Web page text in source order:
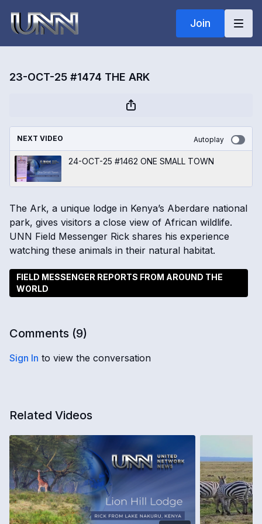
Join
23-OCT-25 #1474 THE ARK
NEXT VIDEO Autoplay
24-OCT-25 #1462 ONE SMALL TOWN
The Ark, a unique lodge in Kenya’s Aberdare national
park, gives visitors a close view of African wildlife.
UNN Field Messenger Rick shares his experience
watching these animals in their natural habitat.
FIELD MESSENGER REPORTS FROM AROUND THE
WORLD
Comments (9)
Sign In to view the conversation
Related Videos